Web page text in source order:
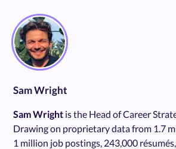
Sam Wright
Sam Wright is the Head of Career
Drawing on proprietary data from 1.7
1 million job postings, 243,000